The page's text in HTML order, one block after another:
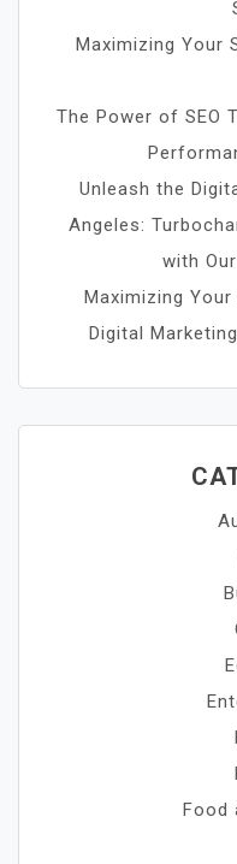
Maximizing Your
The Power of SEO
Unleash the
Angeles:
with
Maximizing Your
Digital
Food